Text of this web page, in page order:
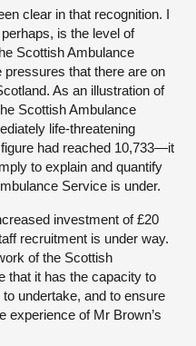
clear in that recognition. I
is the level of
Scottish Ambulance
that there are on
As an illustration of
Scottish Ambulance
life-threatening
had reached 10,733—it
to explain and quantify
Service is under.
investment of £20
recruitment is under way.
of the Scottish
that it has the capacity to
undertake, and to ensure
experience of Mr Brown’s